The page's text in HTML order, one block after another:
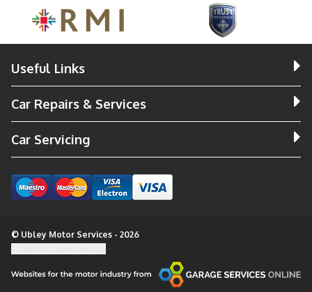
Useful Links
Car Repairs & Services
Car Servicing
© Ubley Motor Services - 2026